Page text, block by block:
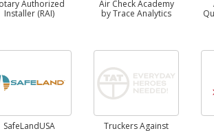
Authorized
Installer (RAI)
Air Check Academy
by Trace Analytics
SafeLandUSA
Truckers Against